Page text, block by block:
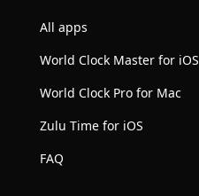
All apps
World Clock Master for iOS
World Clock Pro for Mac
Zulu Time for iOS
FAQ